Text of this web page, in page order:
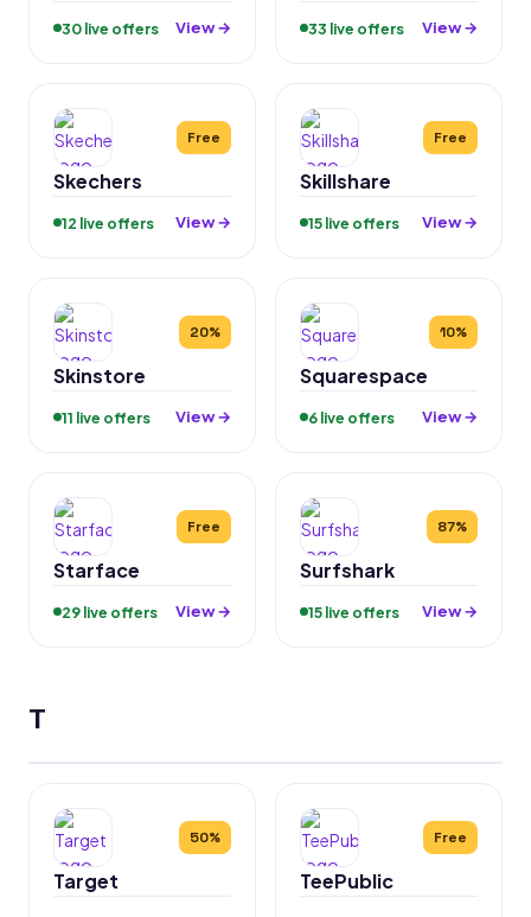
30 live offers View → 33 live offers View →
Free
Skechers
12 live offers View →
Free
Skillshare
15 live offers View →
20%
Skinstore
11 live offers View →
10%
Squarespace
6 live offers View →
Free
Starface
29 live offers View →
87%
Surfshark
15 live offers View →
T
50%
Target
Free
TeePublic